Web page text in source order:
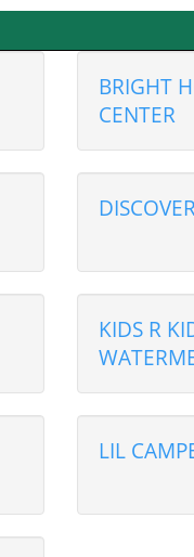
BRIGHT
CENTER
KIDS R
LIL